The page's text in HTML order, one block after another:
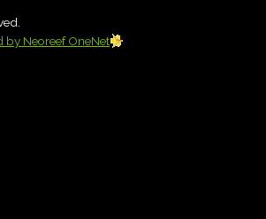
by Neoreef OneNet